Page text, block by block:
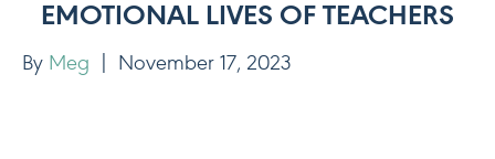
EMOTIONAL LIVES OF TEACHERS
By Meg November 17, 2023